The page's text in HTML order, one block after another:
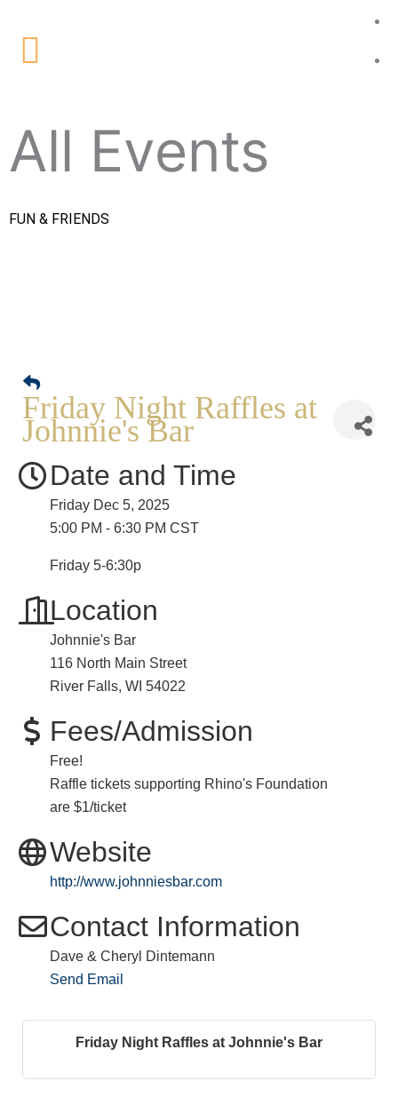
content
Main
Menu
All Events
FUN & FRIENDS
Friday Night Raffles at
Johnnie's Bar
Date and Time
Friday Dec 5, 2025
5:00 PM - 6:30 PM CST
Friday 5-6:30p
Location
Johnnie's Bar
116 North Main Street
River Falls, WI 54022
Fees/Admission
Free!
Raffle tickets supporting Rhino's Foundation
are $1/ticket
Website
http://www.johnniesbar.com
Contact Information
Dave & Cheryl Dintemann
Send Email
Friday Night Raffles at Johnnie's Bar